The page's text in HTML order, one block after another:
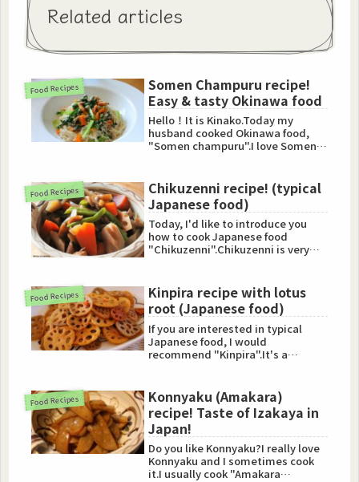
Related articles
Food Recipes
Somen Champuru recipe!
Easy & tasty Okinawa food
Hello！It is Kinako.Today my
husband cooked Okinawa food,
"Somen champuru".I love Somen
Food Recipes
Chikuzenni recipe! (typical
Japanese food)
Today, I'd like to introduce you
how to cook Japanese food
"Chikuzenni".Chikuzenni is very
Food Recipes
Kinpira recipe with lotus
root (Japanese food)
If you are interested in typical
Japanese food, I would
recommend "Kinpira".It's a
Food Recipes
Konnyaku (Amakara)
recipe! Taste of Izakaya in
Japan!
Do you like Konnyaku?I really love
Konnyaku and I sometimes cook
it.I usually cook "Amakara